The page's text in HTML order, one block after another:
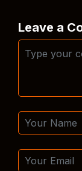
Leave a